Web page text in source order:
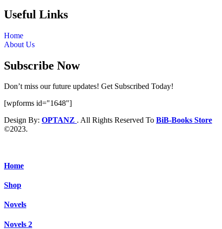
Useful Links
Home
About Us
Subscribe Now
Don’t miss our future updates! Get Subscribed Today!
[wpforms id="1648"]
Design By: OPTANZ . All Rights Reserved To BiB-Books Store
©2023.
Home
Shop
Novels
Novels 2